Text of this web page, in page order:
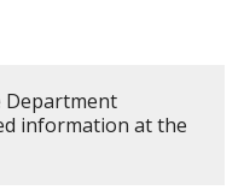
Department
information at the